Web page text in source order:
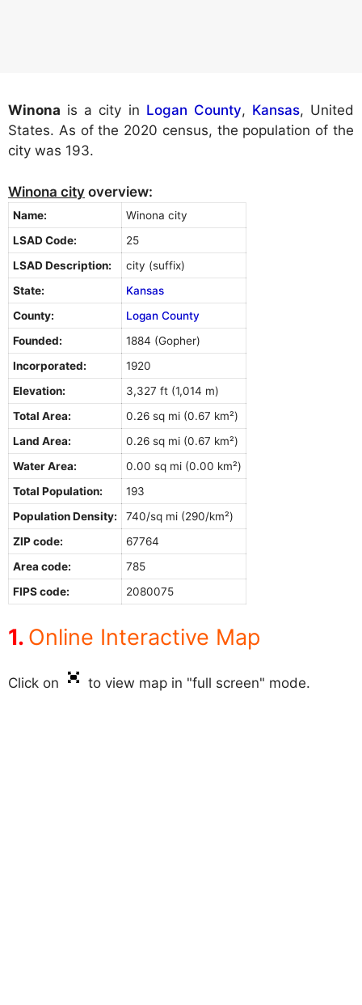
Winona is a city in Logan County, Kansas, United
States. As of the 2020 census, the population of the
city was 193.
Winona city overview:
Name:
Winona city
LSAD Code:
25
LSAD Description:
city (suffix)
State:
Kansas
County:
Logan County
Founded:
1884 (Gopher)
Incorporated:
1920
Elevation:
3,327 ft (1,014 m)
Total Area:
0.26 sq mi (0.67 km²)
Land Area:
0.26 sq mi (0.67 km²)
Water Area:
0.00 sq mi (0.00 km²)
Total Population:
193
Population Density:
740/sq mi (290/km²)
ZIP code:
67764
Area code:
785
FIPS code:
2080075
Online Interactive Map
Click on to view map in "full screen" mode.